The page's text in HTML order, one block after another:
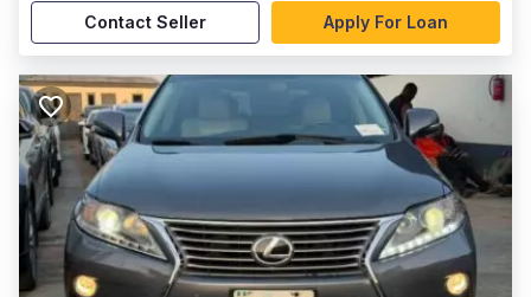
Contact Seller Apply For Loan